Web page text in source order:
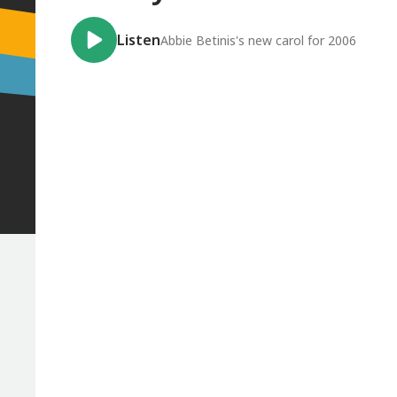
ListenAbbie Betinis's new carol for 2006